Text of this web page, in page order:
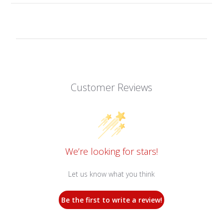
Customer Reviews
We’re looking for stars!
Let us know what you think
Be the first to write a review!